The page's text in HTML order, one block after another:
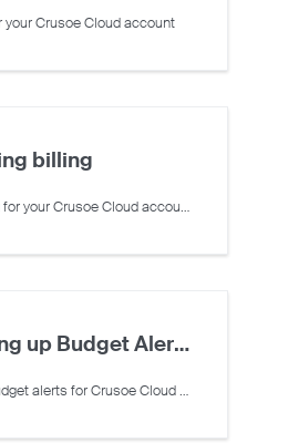
your Crusoe Cloud account
billing
Viewing Billing for your Crusoe Cloud account
Setting up Budget Alerts
Configuring budget alerts for Crusoe Cloud resources